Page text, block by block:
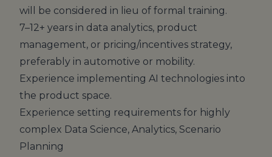
will be considered in lieu of formal training.
7–12+ years in data analytics, product
management, or pricing/incentives strategy,
preferably in automotive or mobility.
Experience implementing AI technologies into
the product space.
Experience setting requirements for highly
complex Data Science, Analytics, Scenario
Planning